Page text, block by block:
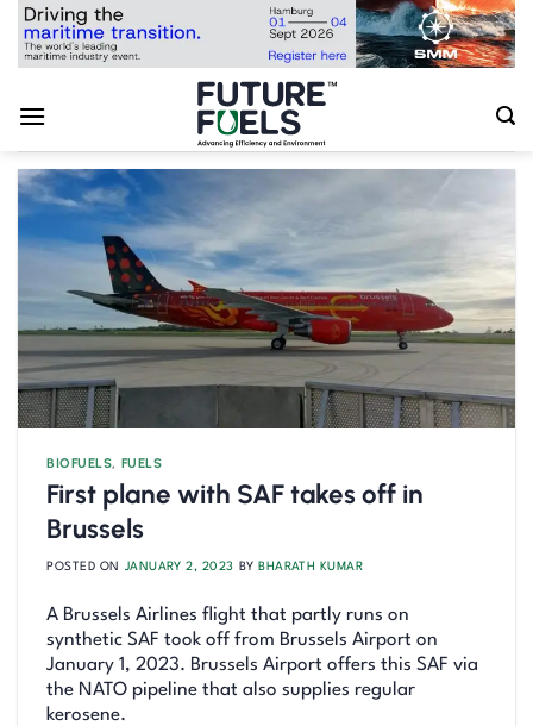
Skip
BIOFUELS, FUELS
First plane with SAF takes off in
Brussels
POSTED ON JANUARY 2, 2023 BY BHARATH KUMAR
A Brussels Airlines flight that partly runs on
synthetic SAF took off from Brussels Airport on
January 1, 2023. Brussels Airport offers this SAF via
the NATO pipeline that also supplies regular
kerosene.